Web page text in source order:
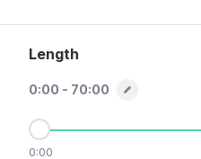
Length
0:00 - 70:00
0:00